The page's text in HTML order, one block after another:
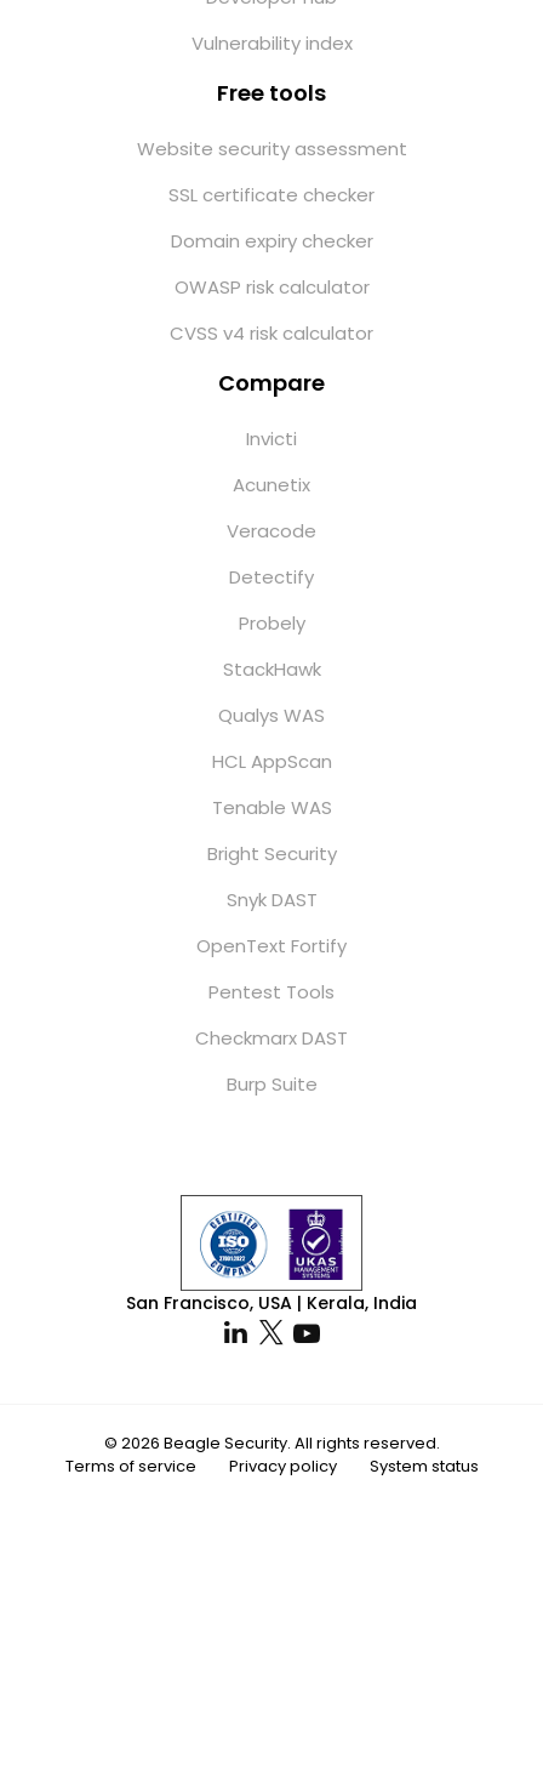
Vulnerability index
Free tools
Website security assessment
SSL certificate checker
Domain expiry checker
OWASP risk calculator
CVSS v4 risk calculator
Compare
Invicti
Acunetix
Veracode
Detectify
Probely
StackHawk
Qualys WAS
HCL AppScan
Tenable WAS
Bright Security
Snyk DAST
OpenText Fortify
Pentest Tools
Checkmarx DAST
Burp Suite
San Francisco, USA | Kerala, India
© 2026 Beagle Security. All rights reserved.
Terms of service
Privacy policy System status